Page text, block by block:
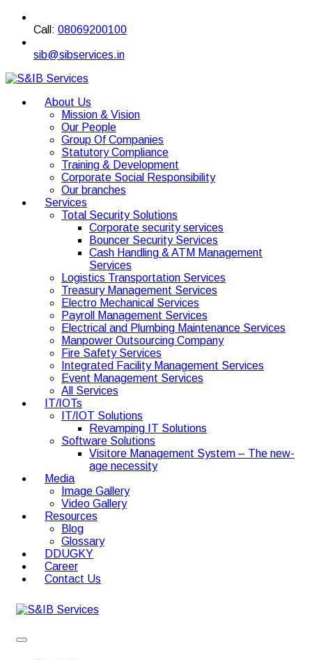
Call: 08069200100
sib@sibservices.in
About Us
Mission & Vision
Our People
Group Of Companies
Statutory Compliance
Training & Development
Corporate Social Responsibility
Our branches
Services
Total Security Solutions
Corporate security services
Bouncer Security Services
Cash Handling & ATM Management
Services
Logistics Transportation Services
Treasury Management Services
Electro Mechanical Services
Payroll Management Services
Electrical and Plumbing Maintenance Services
Manpower Outsourcing Company
Fire Safety Services
Integrated Facility Management Services
Event Management Services
All Services
IT/IOTs
IT/IOT Solutions
Revamping IT Solutions
Software Solutions
Visitore Management System – The new-
age necessity
Media
Image Gallery
Video Gallery
Resources
Blog
Glossary
DDUGKY
Career
Contact Us